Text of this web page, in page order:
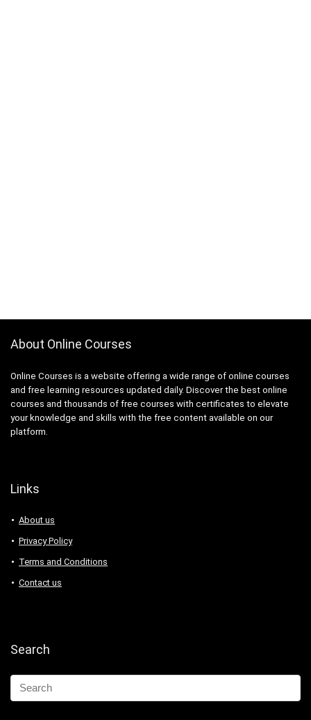
About Online Courses
Online Courses is a website offering a wide range of online courses
and free learning resources updated daily. Discover the best online
courses and thousands of free courses with certificates to elevate
your knowledge and skills with the free content available on our
platform.
Links
About us
Privacy Policy
Terms and Conditions
Contact us
Search